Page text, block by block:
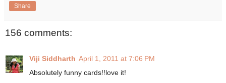
Share
156 comments:
Viji Siddharth April 1, 2011 at 7:06 PM
Absolutely funny cards!!love it!